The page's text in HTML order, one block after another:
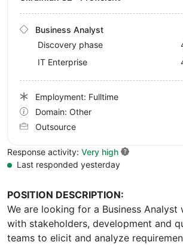
POSITION DESCRIPTION:
We are looking for a Business
with stakeholders, development and
teams to elicit and analyze
Business Analyst
Discovery phase
IT Enterprise
Employment: Fulltime
Domain: Other
Outsource
Response activity: Very high
Last responded yesterday